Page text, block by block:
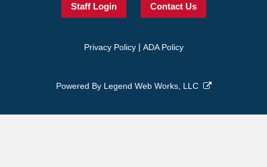
Staff Login Contact Us
Privacy Policy| ADA Policy
Powered By Legend Web Works, LLC